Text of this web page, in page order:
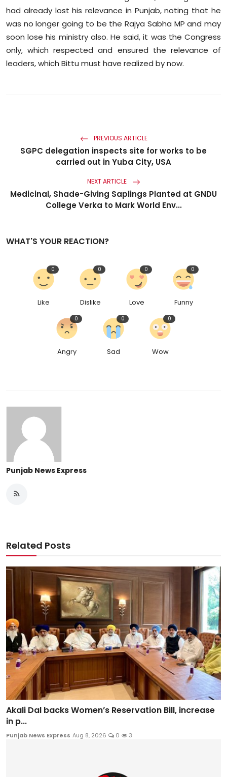
had already lost his relevance in Punjab, noting that he
was no longer going to be the Rajya Sabha MP and may
soon lose his ministry also. He said, it was the Congress
only, which respected and ensured the relevance of
leaders, which Bittu must have realized by now.
PREVIOUS ARTICLE
SGPC delegation inspects site for works to be
carried out in Yuba City, USA
NEXT ARTICLE
Medicinal, Shade-Giving Saplings Planted at GNDU
College Verka to Mark World Env...
WHAT'S YOUR REACTION?
Like
0
Dislike
0
Love
0
Funny
0
Angry
0
Sad
0
Wow
0
Punjab News Express
Related Posts
Akali Dal backs Women’s Reservation Bill, increase
in p...
Punjab News Express Aug 8, 2026 0 3